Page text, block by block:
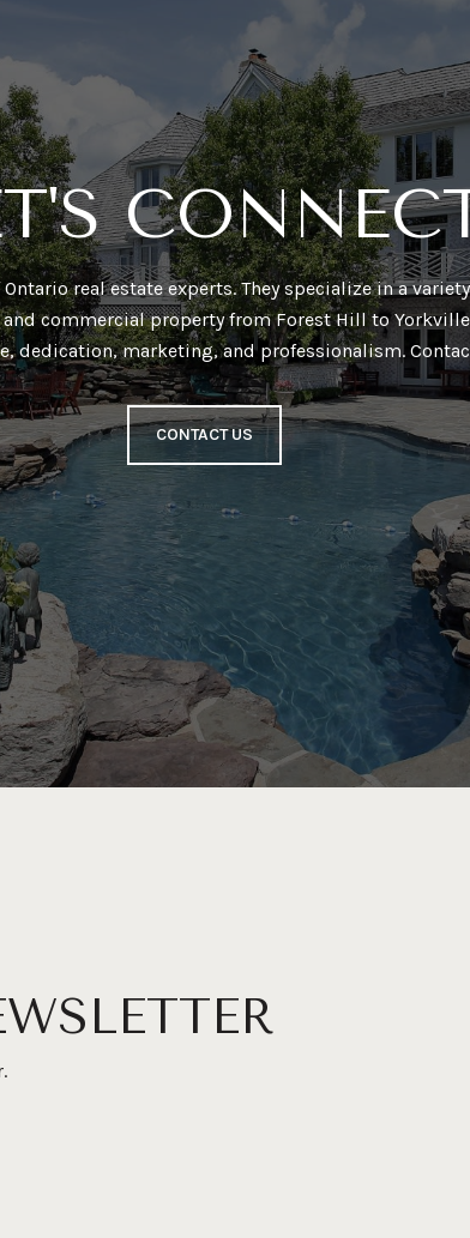
real estate experts. They specialize in a
commercial property from Forest Hill to
dedication, marketing, and professionalism.
CONTACT US